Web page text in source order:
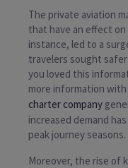
The private aviation
that have an effect on
instance, led to a
travelers sought
you loved this
more information
charter company
increased demand
peak journey seasons.
Moreover, the rise of